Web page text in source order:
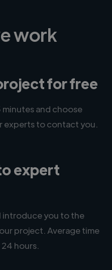
work
for free
minutes and choose
experts to contact you.
expert
introduce you to the
project. Average time
hours.